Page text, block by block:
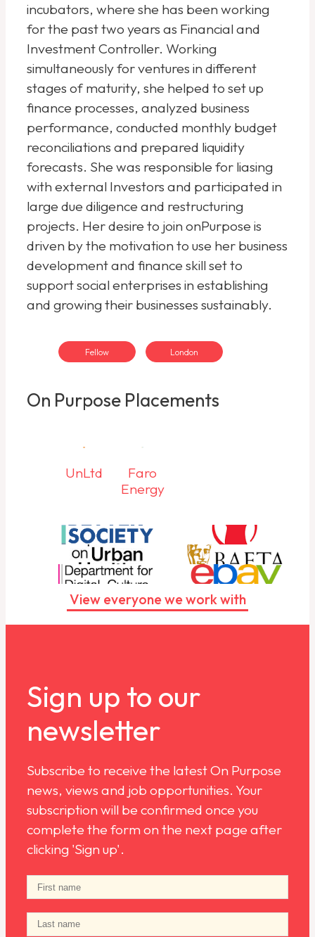
incubators, where she has been working
for the past two years as Financial and
Investment Controller. Working
simultaneously for ventures in different
stages of maturity, she helped to set up
finance processes, analyzed business
performance, conducted monthly budget
reconciliations and prepared liquidity
forecasts. She was responsible for liasing
with external Investors and participated in
large due diligence and restructuring
projects. Her desire to join onPurpose is
driven by the motivation to use her business
development and finance skill set to
support social enterprises in establishing
and growing their businesses sustainably.
Fellow London
On Purpose Placements
UnLtd
Faro
Energy
View everyone we work with
Sign up to our
newsletter
Subscribe to receive the latest On Purpose
news, views and job opportunities. Your
subscription will be confirmed once you
complete the form on the next page after
clicking 'Sign up'.